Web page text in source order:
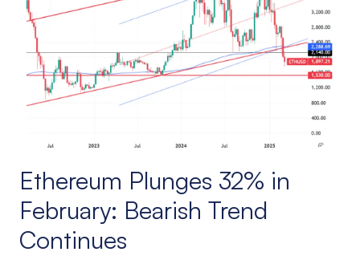
Ethereum Plunges 32% in
February: Bearish Trend
Continues